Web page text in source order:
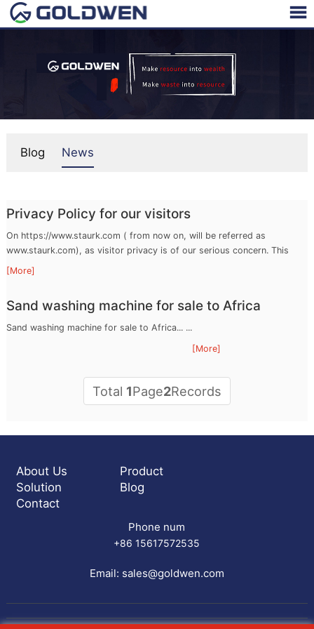
Blog News
Privacy Policy for our visitors
On https://www.staurk.com ( from now on, will be referred as
www.staurk.com), as visitor privacy is of our serious concern. This
privacy policy page describes what kind of personal information may
[More]
Sand washing machine for sale to Africa
Sand washing machine for sale to Africa... ...
[More]
Total 1Page2Records
About Us
Product
Solution
Blog
Contact
Phone num
+86 15617572535
Email: sales@goldwen.com